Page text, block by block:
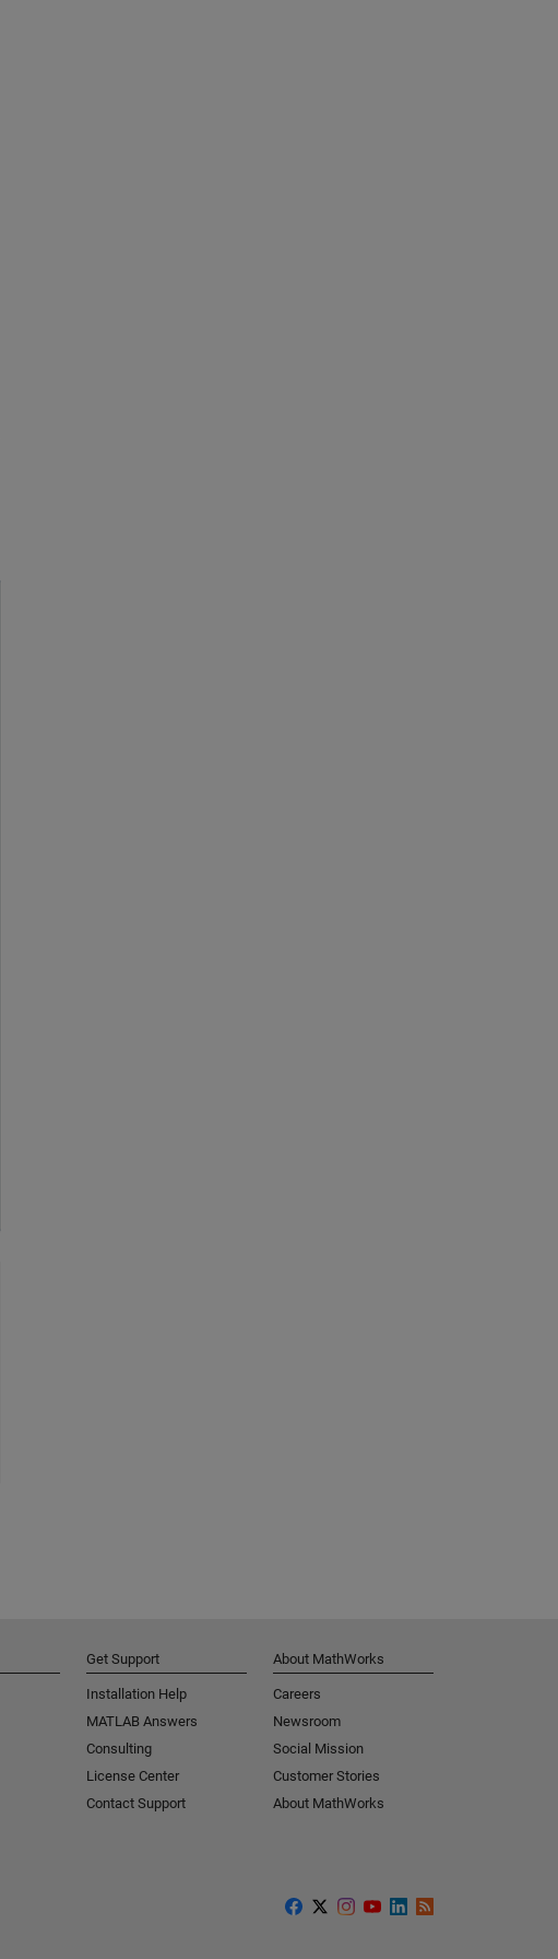
Get Support
Installation Help
MATLAB Answers
Consulting
License Center
Contact Support
About MathWorks
Careers
Newsroom
Social Mission
Customer Stories
About MathWorks